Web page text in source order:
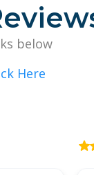
below
Here